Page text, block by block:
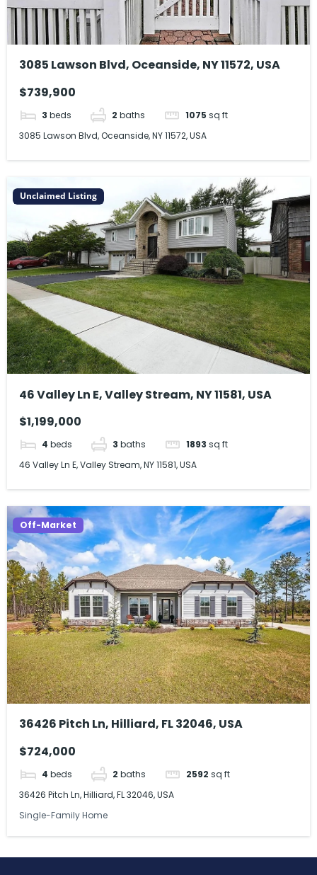
3085 Lawson Blvd, Oceanside, NY 11572, USA
$739,900
3 beds 2 baths 1075 sq ft
3085 Lawson Blvd, Oceanside, NY 11572, USA
Unclaimed Listing
46 Valley Ln E, Valley Stream, NY 11581, USA
$1,199,000
4 beds 3 baths 1893 sq ft
46 Valley Ln E, Valley Stream, NY 11581, USA
Off-Market
36426 Pitch Ln, Hilliard, FL 32046, USA
$724,000
4 beds 2 baths 2592 sq ft
36426 Pitch Ln, Hilliard, FL 32046, USA
Single-Family Home